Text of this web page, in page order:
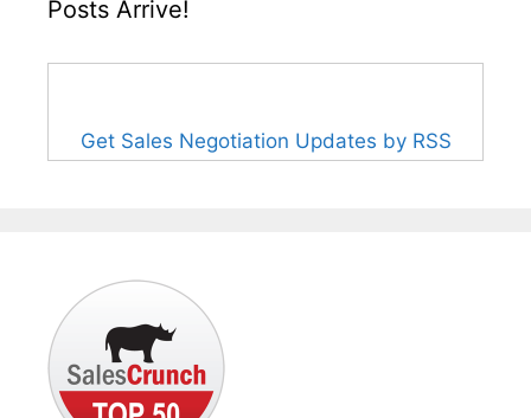
Posts Arrive!
Get Sales Negotiation Updates by RSS